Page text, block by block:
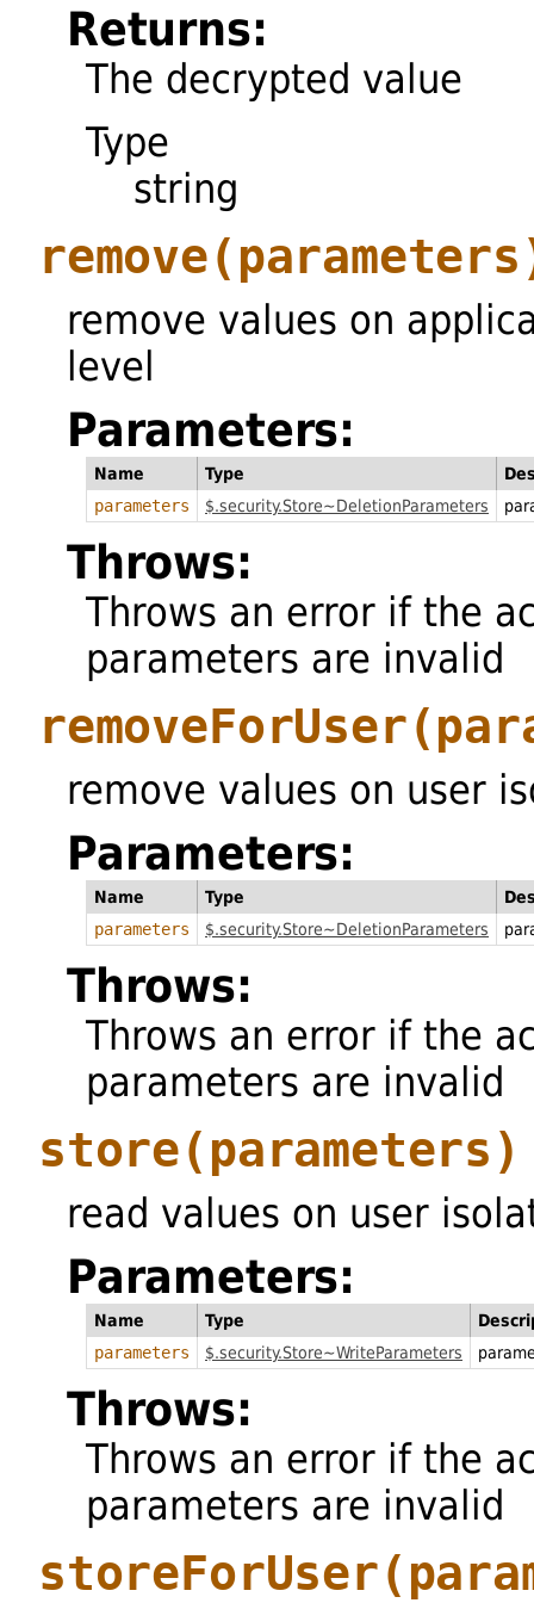
Returns:
The decrypted value
Type
string
remove
remove values on
level
Parameters:
Name Type
parameters
$.security.Store~DeletionParameters
Throws:
Throws an error if the
parameters are invalid
removeForUser
remove values on user
Parameters:
Name Type
parameters
$.security.Store~DeletionParameters
Throws:
Throws an error if the
parameters are invalid
store(parameters)
read values on user
Parameters:
Name Type
parameters
$.security.Store~WriteParameters
Throws:
Throws an error if the
parameters are invalid
storeForUser